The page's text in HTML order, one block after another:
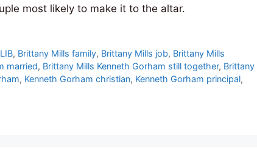
most likely to make it to the altar.
, Brittany Mills family, Brittany Mills job, Brittany Mills
married, Brittany Mills Kenneth Gorham still together, Brittany
, Kenneth Gorham christian, Kenneth Gorham principal,